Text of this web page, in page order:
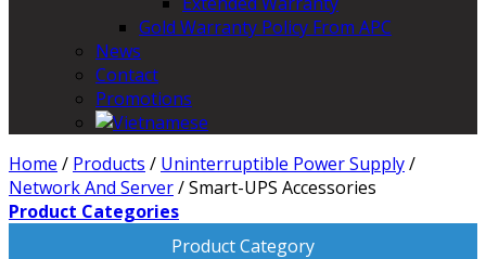
Gold Warranty Policy From APC
News
Contact
Promotions
Home / Products / Uninterruptible Power Supply/
Network And Server/Smart-UPS Accessories
Product Categories
Product Category